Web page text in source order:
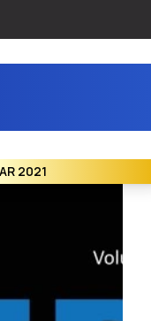
2021